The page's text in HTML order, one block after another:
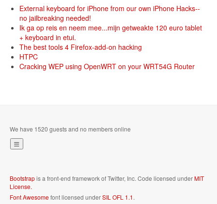
External keyboard for iPhone from our own iPhone Hacks--
no jailbreaking needed!
Ik ga op reis en neem mee...mijn getweakte 120 euro tablet
+ keyboard in etui.
The best tools 4 Firefox-add-on hacking
HTPC
Cracking WEP using OpenWRT on your WRT54G Router
We have 1520 guests and no members online
Bootstrapis a front-end framework of Twitter, Inc. Code licensed underMIT
License.
Font Awesomefont licensed underSIL OFL 1.1.